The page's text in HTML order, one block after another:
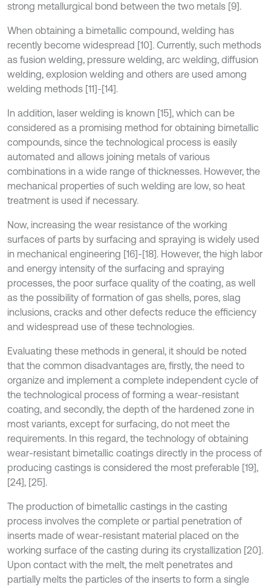
strong metallurgical bond between the two metals [9].
When obtaining a bimetallic compound, welding has
recently become widespread [10]. Currently, such methods
as fusion welding, pressure welding, arc welding, diffusion
welding, explosion welding and others are used among
welding methods [11]-[14].
In addition, laser welding is known [15], which can be
considered as a promising method for obtaining bimetallic
compounds, since the technological process is easily
automated and allows joining metals of various
combinations in a wide range of thicknesses. However, the
mechanical properties of such welding are low, so heat
treatment is used if necessary.
Now, increasing the wear resistance of the working
surfaces of parts by surfacing and spraying is widely used
in mechanical engineering [16]-[18]. However, the high labor
and energy intensity of the surfacing and spraying
processes, the poor surface quality of the coating, as well
as the possibility of formation of gas shells, pores, slag
inclusions, cracks and other defects reduce the efficiency
and widespread use of these technologies.
Evaluating these methods in general, it should be noted
that the common disadvantages are, firstly, the need to
organize and implement a complete independent cycle of
the technological process of forming a wear-resistant
coating, and secondly, the depth of the hardened zone in
most variants, except for surfacing, do not meet the
requirements. In this regard, the technology of obtaining
wear-resistant bimetallic coatings directly in the process of
producing castings is considered the most preferable [19],
[24], [25].
The production of bimetallic castings in the casting
process involves the complete or partial penetration of
inserts made of wear-resistant material placed on the
working surface of the casting during its crystallization [20].
Upon contact with the melt, the melt penetrates and
partially melts the particles of the inserts to form a single